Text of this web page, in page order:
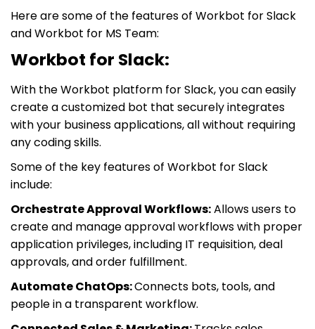
Here are some of the features of Workbot for Slack
and Workbot for MS Team:
Workbot for Slack:
With the Workbot platform for Slack, you can easily
create a customized bot that securely integrates
with your business applications, all without requiring
any coding skills.
Some of the key features of Workbot for Slack
include:
Orchestrate Approval Workflows:Allows users to
create and manage approval workflows with proper
application privileges, including IT requisition, deal
approvals, and order fulfillment.
Automate ChatOps:Connects bots, tools, and
people in a transparent workflow.